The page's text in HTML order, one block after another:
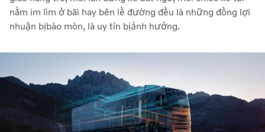
nằm im lìm ở bãi hay bên lề đường đều là những đồng lợi
nhuận bị bào mòn, là uy tín bị ảnh hưởng.